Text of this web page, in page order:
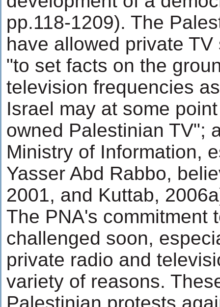
pp.118-1209). The
have allowed private
"to set facts on the
television frequencies
Israel may at some
owned Palestinian TV";
Ministry of Information,
Yasser Abd Rabbo,
2001, and Kuttab,
The PNA's commitment
challenged soon,
private radio and
variety of reasons.